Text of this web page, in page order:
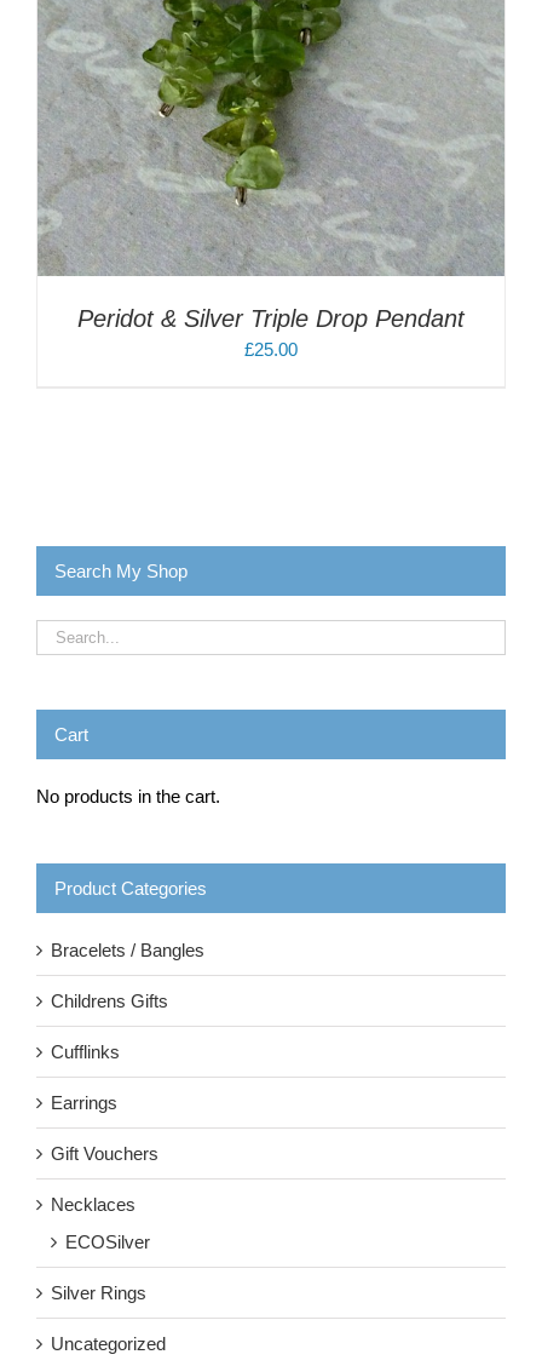
Peridot & Silver Triple Drop Pendant
£25.00
Search My Shop
Cart
No products in the cart.
Product Categories
Bracelets / Bangles
Childrens Gifts
Cufflinks
Earrings
Gift Vouchers
Necklaces
ECOSilver
Silver Rings
Uncategorized